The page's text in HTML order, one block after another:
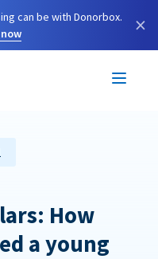
can be with Donorbox.
×
How
a young